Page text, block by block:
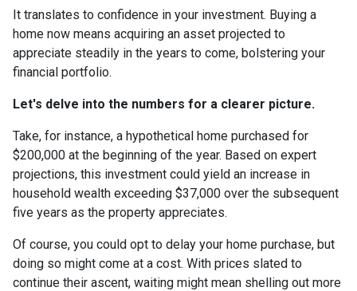
It translates to confidence in your investment. Buying a
home now means acquiring an asset projected to
appreciate steadily in the years to come, bolstering your
financial portfolio.
Let's delve into the numbers for a clearer picture.
Take, for instance, a hypothetical home purchased for
$200,000 at the beginning of the year. Based on expert
projections, this investment could yield an increase in
household wealth exceeding $37,000 over the subsequent
five years as the property appreciates.
Of course, you could opt to delay your home purchase, but
doing so might come at a cost. With prices slated to
continue their ascent, waiting might mean shelling out more